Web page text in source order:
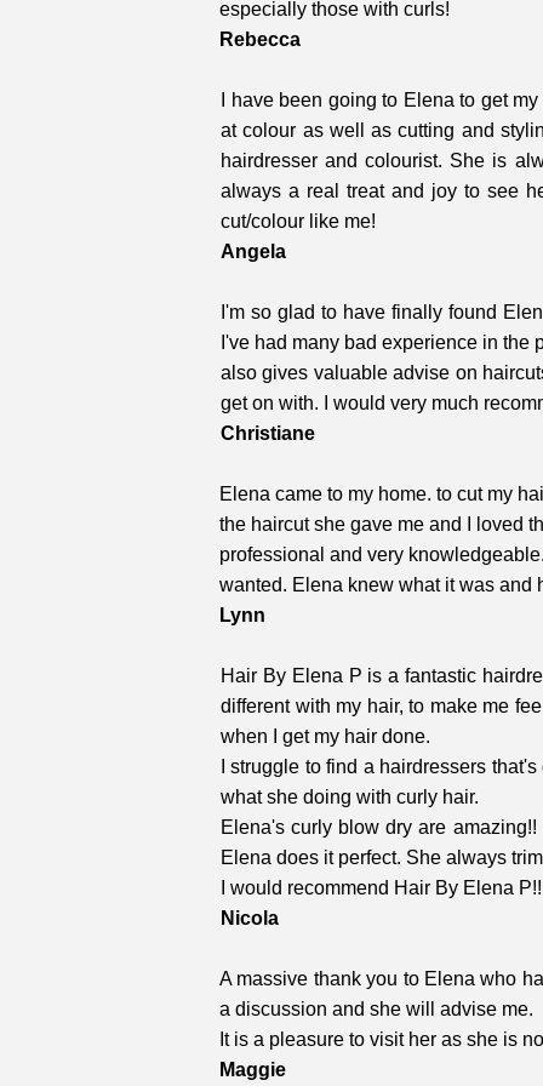
especially those with curls!
Rebecca
I have been going to Elena to get
at colour as well as cutting and
hairdresser and colourist. She is
always a real treat and joy to see
cut/colour like me!
Angela
I'm so glad to have finally found
I've had many bad experience in
also gives valuable advise on
get on with. I would very much
Christiane
Elena came to my home. to cut my
the haircut she gave me and I loved
professional and very
wanted. Elena knew what it was and
Lynn
Hair By Elena P is a fantastic
different with my hair, to make me
when I get my hair done.
I struggle to find a hairdressers
what she doing with curly hair.
Elena's curly blow dry are
Elena does it perfect. She always
I would recommend Hair By Elena P!!
Nicola
A massive thank you to Elena who
a discussion and she will advise me.
It is a pleasure to visit her as she is
Maggie